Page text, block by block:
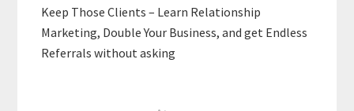
Keep Those Clients – Learn Relationship
Marketing, Double Your Business, and get Endless
Referrals without asking